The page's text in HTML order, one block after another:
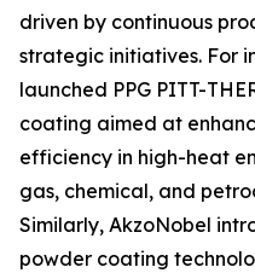
driven by continuous
strategic initiatives. For
launched PPG PITT-
coating aimed at
efficiency in high-heat
gas, chemical, and
Similarly, AkzoNobel
powder coating